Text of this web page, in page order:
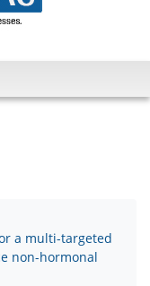
a multi-targeted
non-hormonal